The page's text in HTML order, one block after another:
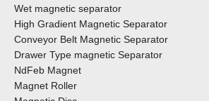
Wet magnetic separator
High Gradient Magnetic Separator
Conveyor Belt Magnetic Separator
Drawer Type magnetic Separator
NdFeb Magnet
Magnet Roller